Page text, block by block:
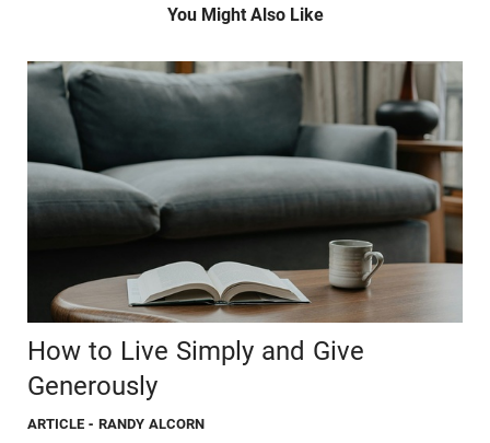
You Might Also Like
How to Live Simply and Give
Generously
ARTICLE - RANDY ALCORN